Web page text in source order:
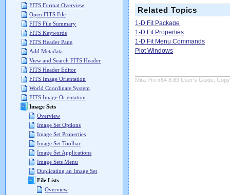
FITS Format Overview
Open FITS File
FITS File Summary
FITS Keywords
FITS Header Pane
Add Metadata
View and Search FITS Header
FITS Header Editor
FITS Image Orientation
World Coordinate System
FITS Image Orientation
Image Sets
Overview
Image Set Options
Image Set Properties
Image Set Toolbar
Image Set Applications
Image Sets Menu
Duplicating an Image Set
File Lists
Overview
Related Topics
1-D Fit Package
1-D Fit Properties
1-D Fit Menu Commands
Plot Windows
Mira Pro x64 8.83 User's Guide,